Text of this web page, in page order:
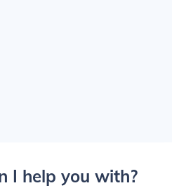
I help you with?